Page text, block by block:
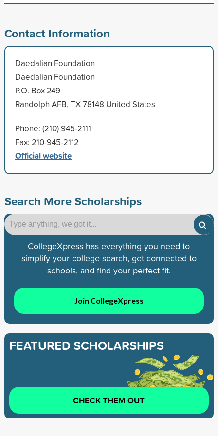
Contact Information
Daedalian Foundation
Daedalian Foundation
P.O. Box 249
Randolph AFB, TX 78148 United States
Phone: (210) 945-2111
Fax: 210-945-2112
Official website
Search More Scholarships
CollegeXpress has everything you need to
simplify your college search, get connected to
schools, and find your perfect fit.
Join CollegeXpress
FEATURED SCHOLARSHIPS
CHECK THEM OUT